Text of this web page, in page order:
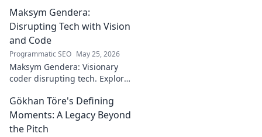
Maksym Gendera:
Disrupting Tech with Vision
and Code
Programmatic SEO May 25, 2026
Maksym Gendera: Visionary
coder disrupting tech. Explore
Click to learn more!
Gökhan Töre's Defining
Moments: A Legacy Beyond
the Pitch